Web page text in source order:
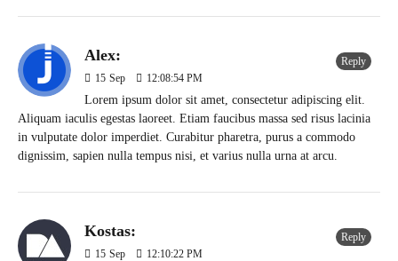
Alex:
15 Sep 12:08:54 PM
Reply
Lorem ipsum dolor sit amet, consectetur adipiscing elit.
Aliquam iaculis egestas laoreet. Etiam faucibus massa sed risus lacinia
in vulputate dolor imperdiet. Curabitur pharetra, purus a commodo
dignissim, sapien nulla tempus nisi, et varius nulla urna at arcu.
Kostas:
15 Sep 12:10:22 PM
Reply